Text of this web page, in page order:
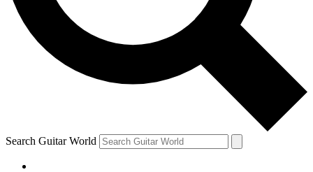
Search Guitar World